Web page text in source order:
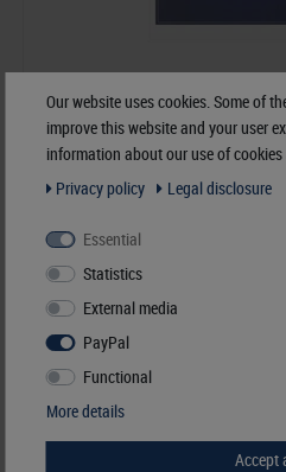
Germany - dT-Supplement Year 2024
€57.70*
Our website uses cookies. Some of
improve this website and your user
information about our use of
Privacy policy
Legal disclosure
Essential
Statistics
External media
PayPal
Functional
More details
Accept